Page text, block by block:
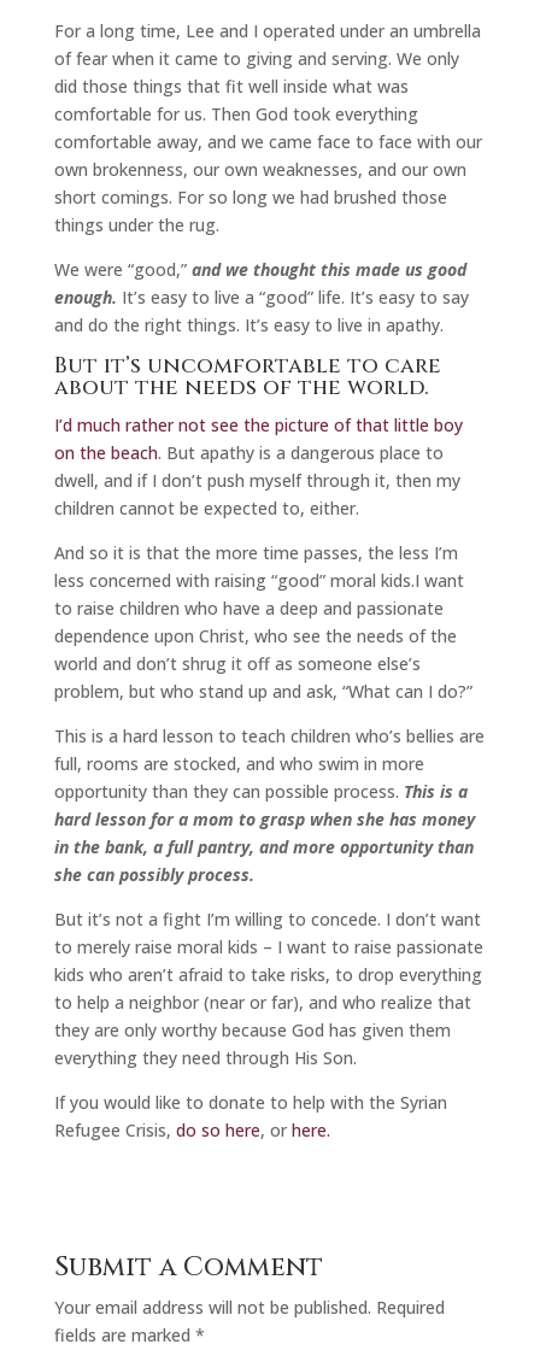
For a long time, Lee and I operated under an umbrella
of fear when it came to giving and serving. We only
did those things that fit well inside what was
comfortable for us. Then God took everything
comfortable away, and we came face to face with our
own brokenness, our own weaknesses, and our own
short comings. For so long we had brushed those
things under the rug.
We were “good,” and we thought this made us good
enough. It’s easy to live a “good” life. It’s easy to say
and do the right things. It’s easy to live in apathy.
But it’s uncomfortable to care
about the needs of the world.
I’d much rather not see the picture of that little boy
on the beach. But apathy is a dangerous place to
dwell, and if I don’t push myself through it, then my
children cannot be expected to, either.
And so it is that the more time passes, the less I’m
less concerned with raising “good” moral kids.I want
to raise children who have a deep and passionate
dependence upon Christ, who see the needs of the
world and don’t shrug it off as someone else’s
problem, but who stand up and ask, “What can I do?”
This is a hard lesson to teach children who’s bellies are
full, rooms are stocked, and who swim in more
opportunity than they can possible process. This is a
hard lesson for a mom to grasp when she has money
in the bank, a full pantry, and more opportunity than
she can possibly process.
But it’s not a fight I’m willing to concede. I don’t want
to merely raise moral kids – I want to raise passionate
kids who aren’t afraid to take risks, to drop everything
to help a neighbor (near or far), and who realize that
they are only worthy because God has given them
everything they need through His Son.
If you would like to donate to help with the Syrian
Refugee Crisis, do so here, or here.
Submit a Comment
Your email address will not be published. Required
fields are marked *